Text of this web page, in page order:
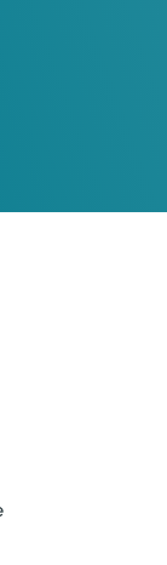
will help you
Profile